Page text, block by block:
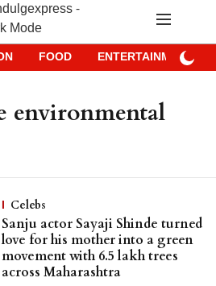
FOOD ENTERTAINMENT
environmental
Celebs
Sanju actor Sayaji Shinde turned
love for his mother into a green
movement with 6.5 lakh trees
across Maharashtra